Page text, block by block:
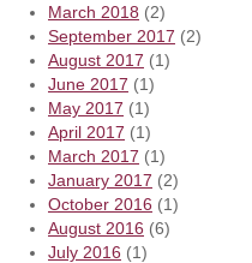
March 2018 (2)
September 2017 (2)
August 2017 (1)
June 2017 (1)
May 2017 (1)
April 2017 (1)
March 2017 (1)
January 2017 (2)
October 2016 (1)
August 2016 (6)
July 2016 (1)